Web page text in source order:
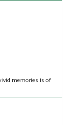
memories is of